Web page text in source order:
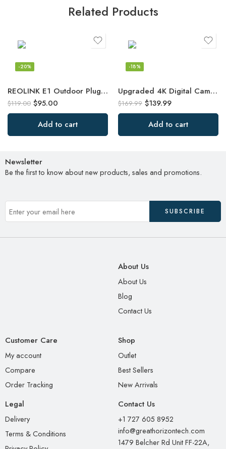
Related Products
REOLINK E1 Outdoor Plug-in WiFi Security Camera, 5MP HD PTZ Camera for Home
-20%
$119.00 $95.00
Add to cart
Upgraded 4K Digital Camera with Leather Case, 48MP Vlogging Cameras
-18%
$169.99 $139.99
Add to cart
Newsletter
Be the first to know about new products, sales and promotions.
About Us
About Us
Blog
Contact Us
Customer Care
My account
Compare
Order Tracking
Shop
Outlet
Best Sellers
New Arrivals
Legal
Delivery
Terms & Conditions
Contact Us
+1 727 605 8952
info@greathorizontech.com
1479 Belcher Rd Unit FF-22A,